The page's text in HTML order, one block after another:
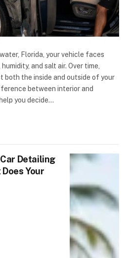
Florida, your vehicle faces
and salt air. Over time,
both the inside and outside of your
between interior and
you decide…
Detailing
Your